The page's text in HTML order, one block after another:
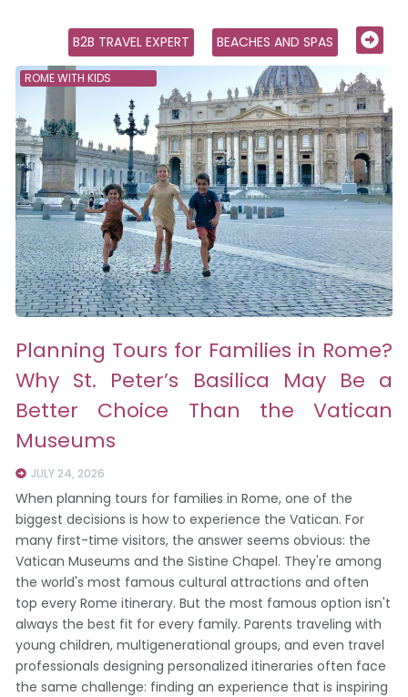
B2B TRAVEL EXPERT BEACHES AND SPAS
ROME WITH KIDS
Planning Tours for Families in Rome?
Why St. Peter’s Basilica May Be a
Better Choice Than the Vatican
Museums
JULY 24, 2026
When planning tours for families in Rome, one of the
biggest decisions is how to experience the Vatican. For
many first-time visitors, the answer seems obvious: the
Vatican Museums and the Sistine Chapel. They're among
the world's most famous cultural attractions and often
top every Rome itinerary. But the most famous option isn't
always the best fit for every family. Parents traveling with
young children, multigenerational groups, and even travel
professionals designing personalized itineraries often face
the same challenge: finding an experience that is inspiring